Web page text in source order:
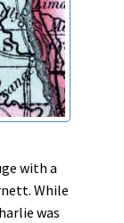
with a
While
was